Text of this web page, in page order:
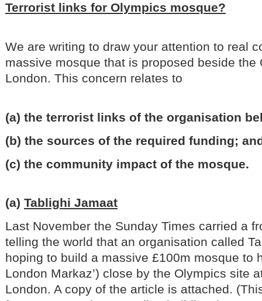
Terrorist links for Olympics mosque?
We are writing to draw your attention to real
massive mosque that is proposed beside the
London. This concern relates to
(a) the terrorist links of the organisation
(b) the sources of the required funding;
(c) the community impact of the mosque.
(a) Tablighi Jamaat
Last November the Sunday Times carried a
telling the world that an organisation called
hoping to build a massive £100m mosque to
London Markaz’) close by the Olympics site
London. A copy of the article is attached.